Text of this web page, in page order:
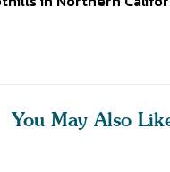
You May Also